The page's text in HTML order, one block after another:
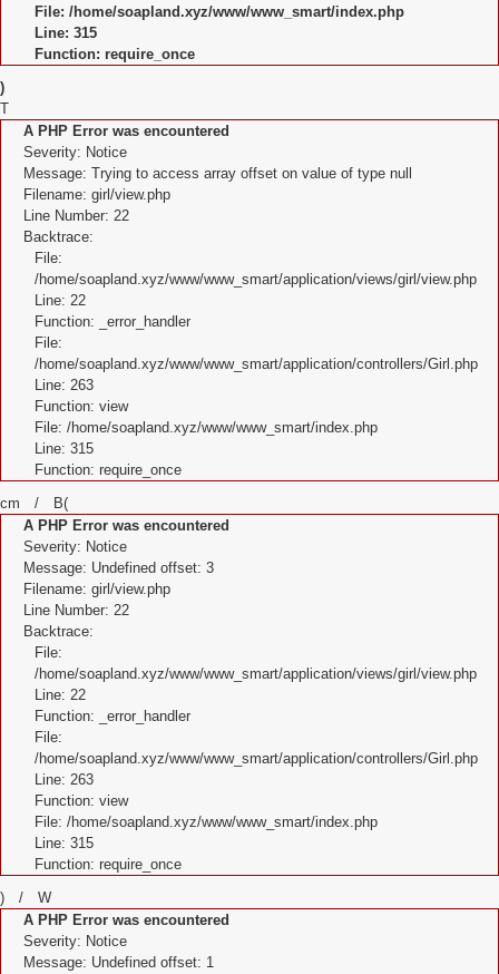
File: /home/soapland.xyz/www/www_smart/index.php
Line: 315
Function: require_once
)
T
A PHP Error was encountered
Severity: Notice
Message: Trying to access array offset on value of type null
Filename: girl/view.php
Line Number: 22
Backtrace:
File:
/home/soapland.xyz/www/www_smart/application/views/girl/view.php
Line: 22
Function: _error_handler
File:
/home/soapland.xyz/www/www_smart/application/controllers/Girl.php
Line: 263
Function: view
File: /home/soapland.xyz/www/www_smart/index.php
Line: 315
Function: require_once
cm / B(
A PHP Error was encountered
Severity: Notice
Message: Undefined offset: 3
Filename: girl/view.php
Line Number: 22
Backtrace:
File:
/home/soapland.xyz/www/www_smart/application/views/girl/view.php
Line: 22
Function: _error_handler
File:
/home/soapland.xyz/www/www_smart/application/controllers/Girl.php
Line: 263
Function: view
File: /home/soapland.xyz/www/www_smart/index.php
Line: 315
Function: require_once
) / W
A PHP Error was encountered
Severity: Notice
Message: Undefined offset: 1